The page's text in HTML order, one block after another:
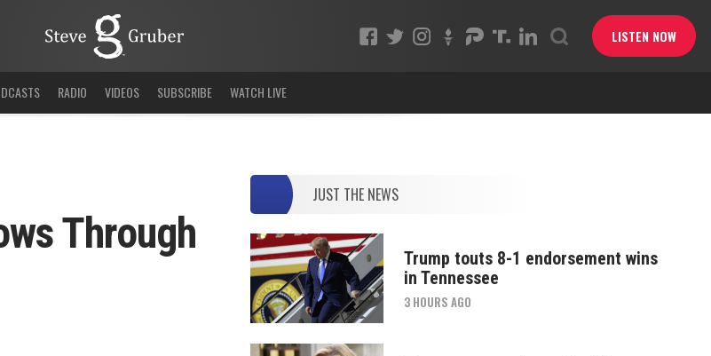
LISTEN NOW
RADIO VIDEOS SUBSCRIBE WATCH LIVE
Through
JUST THE NEWS
Trump touts 8-1 endorsement wins
in Tennessee
3 HOURS AGO